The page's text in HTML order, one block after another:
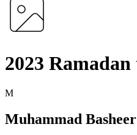
2023
M
Muhammad